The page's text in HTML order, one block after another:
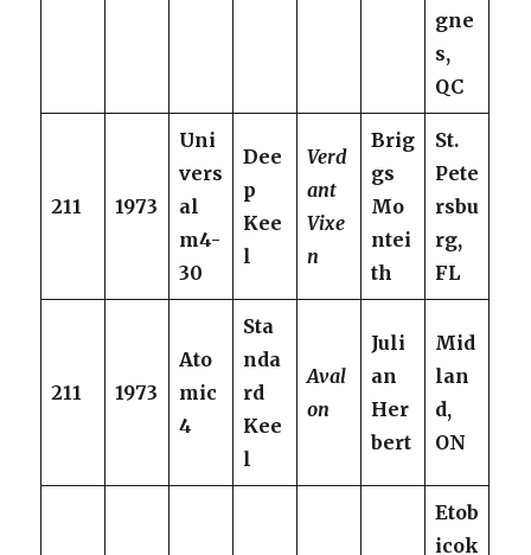
gne
s,
QC
211 1973
Uni
vers
al
m4-
30
Dee
p
Kee
l
Verd
ant
Vixe
n
Brig
gs
Mo
ntei
th
St.
Pete
rsbu
rg,
FL
211 1973
Ato
mic
4
Sta
nda
rd
Kee
l
Aval
on
Juli
an
Her
bert
Mid
lan
d,
ON
Etob
icok